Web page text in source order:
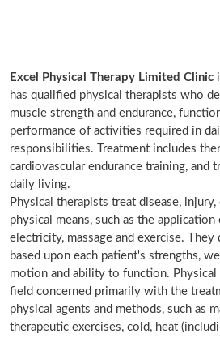
Excel Physical Therapy Limited Clinic
has qualified physical therapists who
muscle strength and endurance,
performance of activities required in
responsibilities. Treatment includes
cardiovascular endurance training, and
daily living.
Physical therapists treat disease,
physical means, such as the
electricity, massage and exercise.
based upon each patient's strengths,
motion and ability to function. Physical
field concerned primarily with the
physical agents and methods, such as
therapeutic exercises, cold, heat